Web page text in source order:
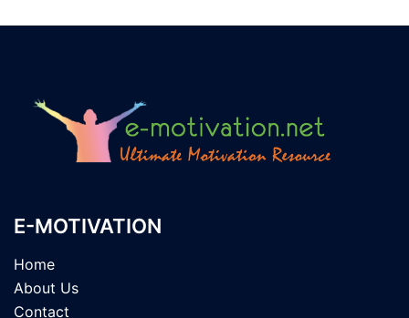
E-MOTIVATION
Home
About Us
Contact